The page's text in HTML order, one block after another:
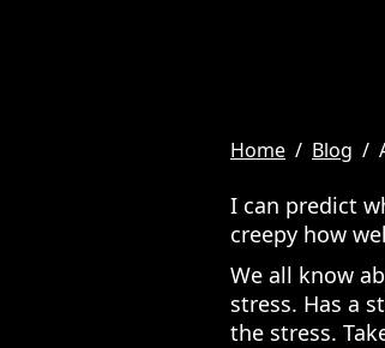
Home / Blog /
I can predict
creepy how
We all know
stress. Has a
the stress.